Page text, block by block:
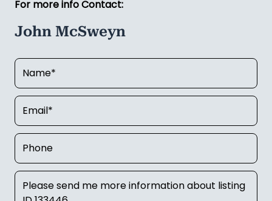
For more info Contact:
John McSweyn